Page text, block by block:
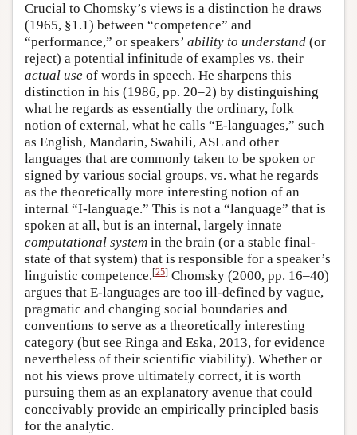
Crucial to Chomsky’s views is a distinction he draws
(1965, §1.1) between “competence” and
“performance,” or speakers’ ability to understand (or
reject) a potential infinitude of examples vs. their
actual use of words in speech. He sharpens this
distinction in his (1986, pp. 20–2) by distinguishing
what he regards as essentially the ordinary, folk
notion of external, what he calls “E-languages,” such
as English, Mandarin, Swahili, ASL and other
languages that are commonly taken to be spoken or
signed by various social groups, vs. what he regards
as the theoretically more interesting notion of an
internal “I-language.” This is not a “language” that is
spoken at all, but is an internal, largely innate
computational system in the brain (or a stable final-
state of that system) that is responsible for a speaker’s
linguistic competence.[25] Chomsky (2000, pp. 16–40)
argues that E-languages are too ill-defined by vague,
pragmatic and changing social boundaries and
conventions to serve as a theoretically interesting
category (but see Ringa and Eska, 2013, for evidence
nevertheless of their scientific viability). Whether or
not his views prove ultimately correct, it is worth
pursuing them as an explanatory avenue that could
conceivably provide an empirically principled basis
for the analytic.